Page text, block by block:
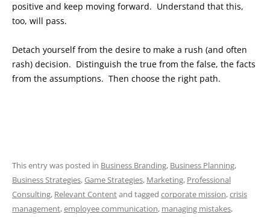
positive and keep moving forward. Understand that this,
too, will pass.
Detach yourself from the desire to make a rush (and often
rash) decision. Distinguish the true from the false, the facts
from the assumptions. Then choose the right path.
This entry was posted in Business Branding, Business Planning,
Business Strategies,Game Strategies, Marketing, Professional
Consulting, Relevant Contentand tagged corporate mission,crisis
management,employee communication, managing mistakes,